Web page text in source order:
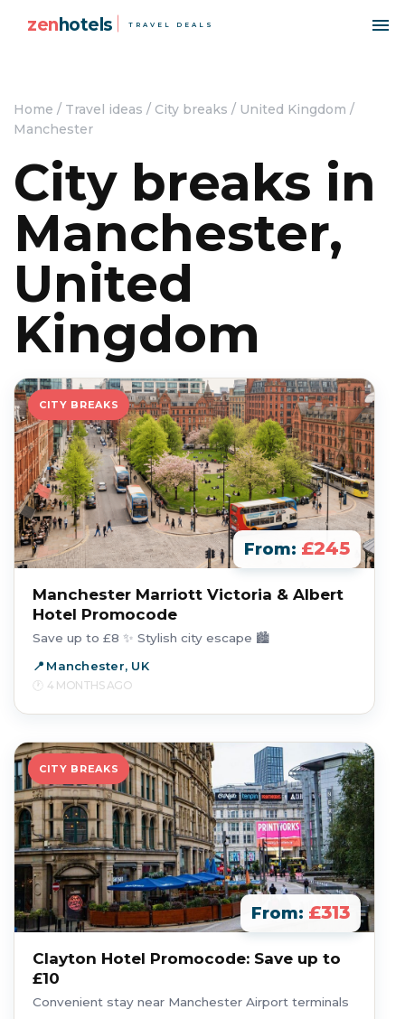
zenhotels TRAVEL DEALS
Home / Travel ideas / City breaks / United Kingdom /
Manchester
City breaks in
Manchester,
United
Kingdom
CITY BREAKS
From: £245
Manchester Marriott Victoria & Albert
Hotel Promocode
Save up to £8 ✨ Stylish city escape 🏙️
Manchester, UK
4 MONTHS AGO
CITY BREAKS
From: £313
Clayton Hotel Promocode: Save up to
£10
Convenient stay near Manchester Airport terminals